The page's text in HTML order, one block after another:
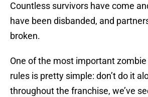
Countless survivors have come
have been disbanded, and
broken.
One of the most important
rules is pretty simple: don’t do it
throughout the franchise, we’ve